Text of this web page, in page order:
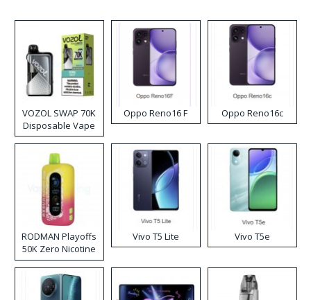
VOZOL SWAP 70K
Disposable Vape
Oppo Reno16 F Oppo Reno16c
RODMAN Playoffs
50K Zero Nicotine
Disposable Vape
Vivo T5 Lite Vivo T5e